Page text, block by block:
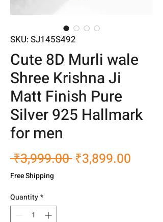
SKU: SJ145S492
Cute 8D Murli wale
Shree Krishna Ji
Matt Finish Pure
Silver 925 Hallmark
for men
₹3,999.00 Regular
₹3,899.00
Free Shipping
Quantity*